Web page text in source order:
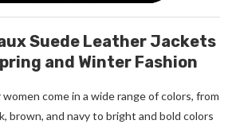
Suede Leather Jackets
and Winter Fashion
come in a wide range of colors, from
brown, and navy to bright and bold colors